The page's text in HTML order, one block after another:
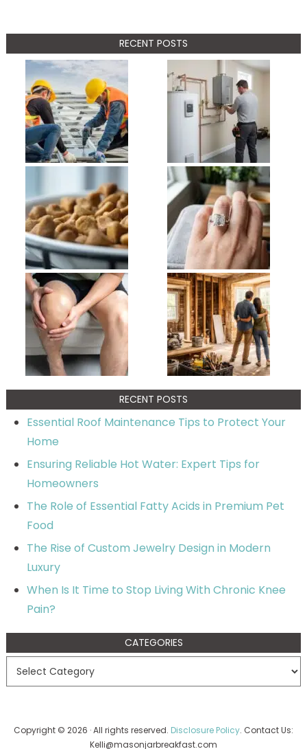
RECENT POSTS
RECENT POSTS
Essential Roof Maintenance Tips to Protect Your
Home
Ensuring Reliable Hot Water: Expert Tips for
Homeowners
The Role of Essential Fatty Acids in Premium Pet
Food
The Rise of Custom Jewelry Design in Modern
Luxury
When Is It Time to Stop Living With Chronic Knee
Pain?
CATEGORIES
Copyright © 2026 · All rights reserved. Disclosure Policy. Contact Us:
Kelli@masonjarbreakfast.com